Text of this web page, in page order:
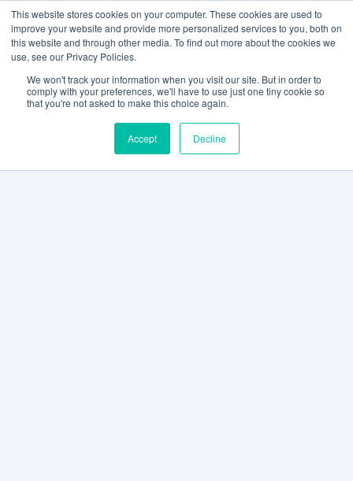
This website stores cookies on your computer. These cookies are used to
improve your website and provide more personalized services to you, both on
this website and through other media. To find out more about the cookies we
use, see our Privacy Policies.
We won't track your information when you visit our site. But in order to
comply with your preferences, we'll have to use just one tiny cookie so
that you're not asked to make this choice again.
Accept Decline